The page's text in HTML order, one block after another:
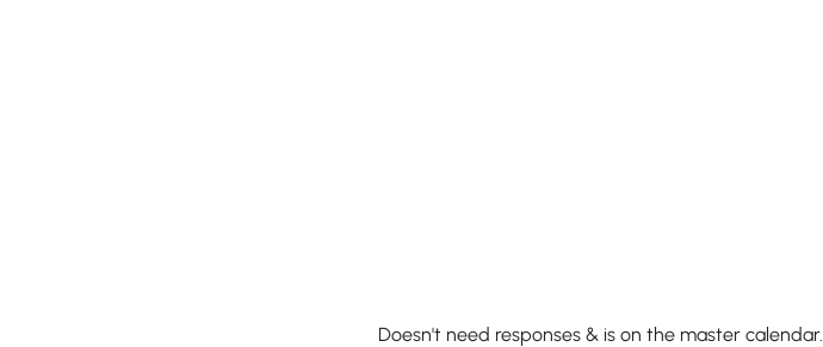
Doesn't need responses & is on the master calendar.